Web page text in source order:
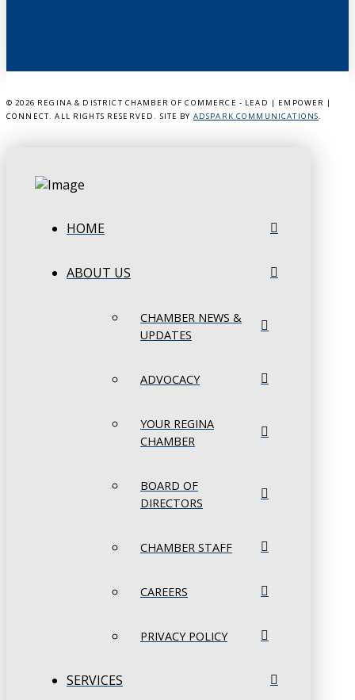
© 2026 REGINA & DISTRICT CHAMBER OF COMMERCE - LEAD | EMPOWER |
CONNECT. ALL RIGHTS RESERVED. SITE BY ADSPARK COMMUNICATIONS.
HOME
ABOUT US
CHAMBER NEWS &
UPDATES
ADVOCACY
YOUR REGINA
CHAMBER
BOARD OF
DIRECTORS
CHAMBER STAFF
CAREERS
PRIVACY POLICY
SERVICES